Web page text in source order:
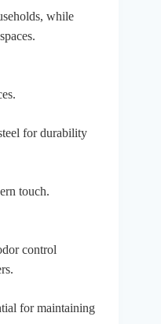
while
for durability
touch.
control
for maintaining